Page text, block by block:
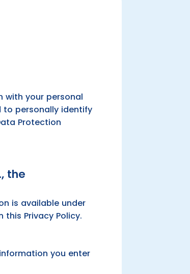
with your personal
to personally identify
Protection
the
is available under
Privacy Policy.
you enter